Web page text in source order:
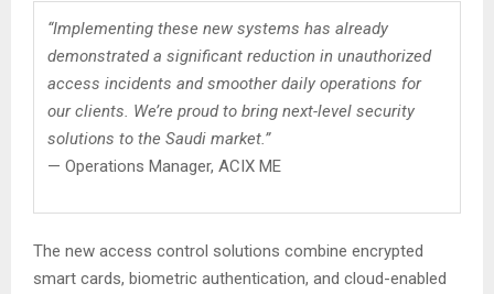
“Implementing these new systems has already
demonstrated a significant reduction in unauthorized
access incidents and smoother daily operations for
our clients. We’re proud to bring next-level security
solutions to the Saudi market.”
— Operations Manager, ACIX ME
The new access control solutions combine encrypted
smart cards, biometric authentication, and cloud-enabled